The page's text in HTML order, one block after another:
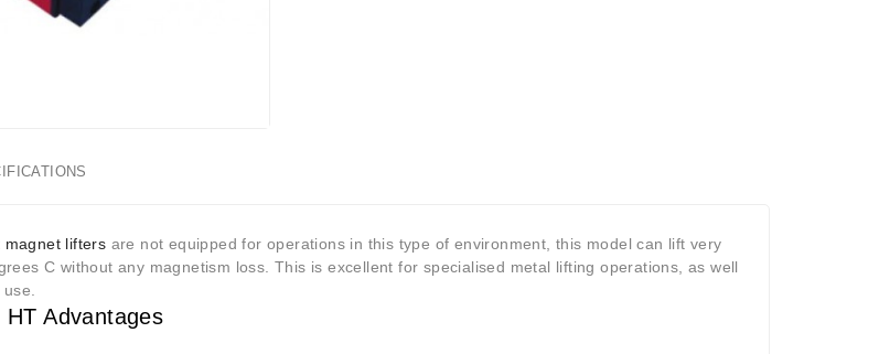
magnet lifters are not equipped for operations in this type of environment, this model can lift very
C without any magnetism loss. This is excellent for specialised metal lifting operations, as well
Advantages